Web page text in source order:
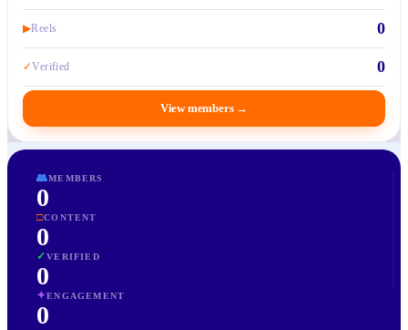
▶Reels 0
✓Verified 0
View members →
👥MEMBERS
0
□CONTENT
0
✓VERIFIED
0
✦ENGAGEMENT
0